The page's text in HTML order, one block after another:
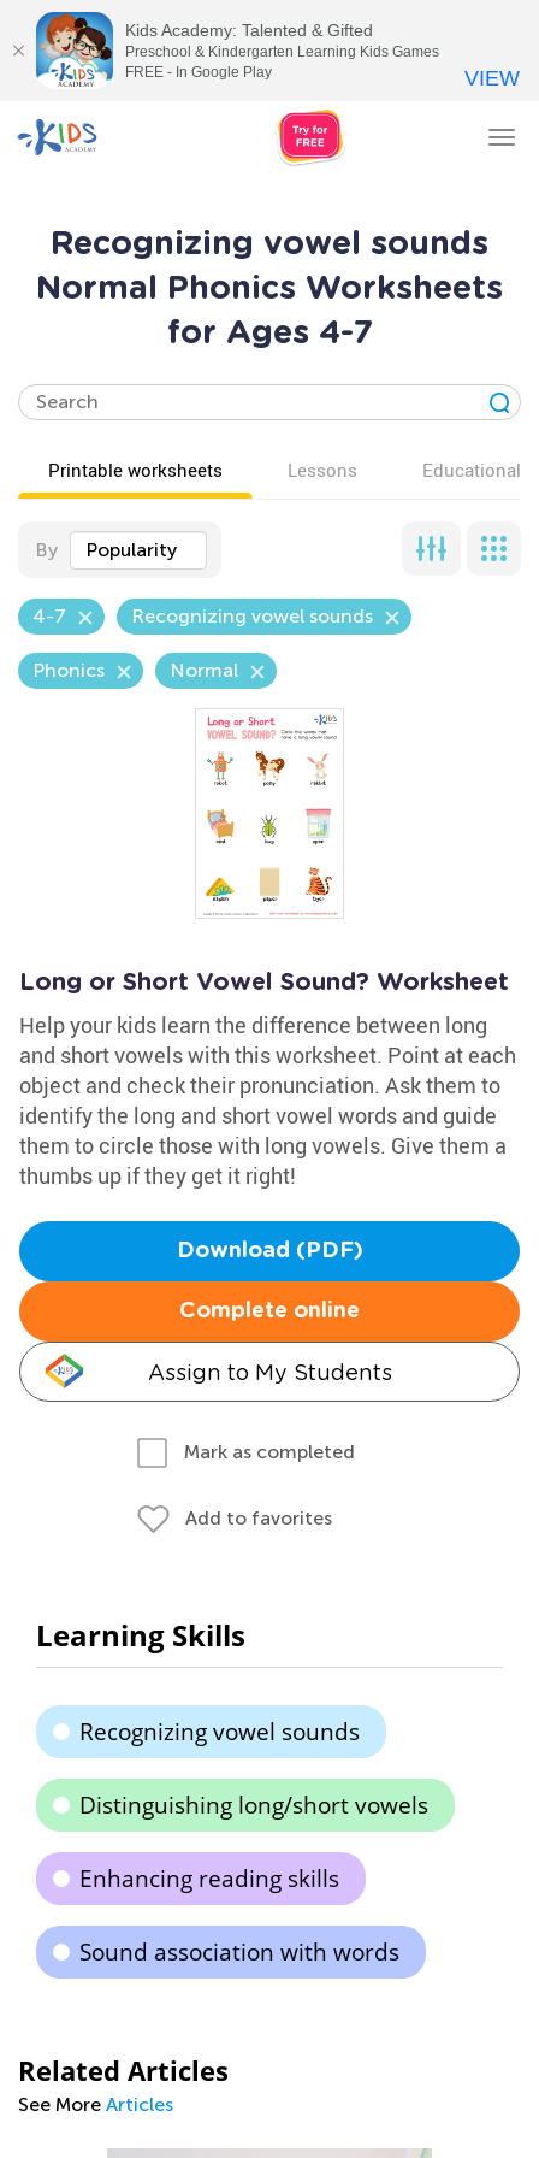
Recognizing vowel sounds
Normal Phonics Worksheets
for Ages 4-7
Printable worksheets Lessons Educational
By Popularity
4-7 Recognizing vowel sounds
Phonics Normal
Long or Short Vowel Sound? Worksheet
Help your kids learn the difference between long
and short vowels with this worksheet. Point at each
object and check their pronunciation. Ask them to
identify the long and short vowel words and guide
them to circle those with long vowels. Give them a
thumbs up if they get it right!
Download (PDF)
Complete online
Assign to My Students
Mark as completed
Add to favorites
Learning Skills
Recognizing vowel sounds
Distinguishing long/short vowels
Enhancing reading skills
Sound association with words
Related Articles
See More Articles
Kids Academy: Talented & Gifted
Preschool & Kindergarten Learning Kids Games
FREE - In Google Play
VIEW